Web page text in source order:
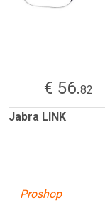
€ 56.82
Jabra LINK
Proshop